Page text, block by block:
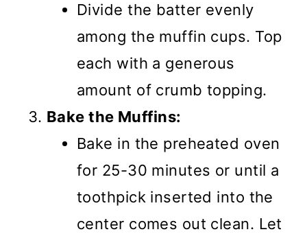
Divide the batter evenly
among the muffin cups. Top
each with a generous
amount of crumb topping.
Bake the Muffins:
Bake in the preheated oven
for 25-30 minutes or until a
toothpick inserted into the
center comes out clean. Let